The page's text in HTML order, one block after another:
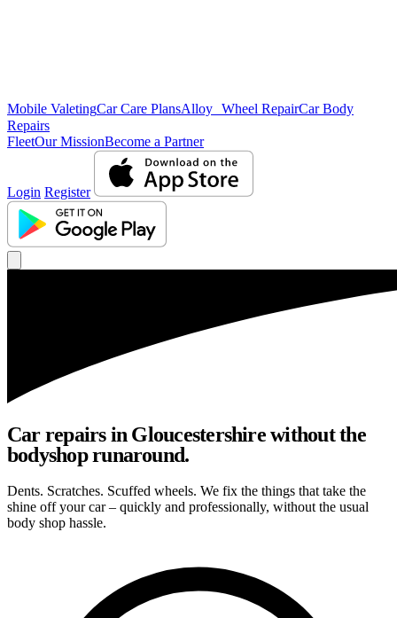
Mobile ValetingCar Care PlansAlloy Wheel RepairCar Body
Repairs
FleetOur MissionBecome a Partner
Login Register
Car repairs in Gloucestershire without the
bodyshop runaround.
Dents. Scratches. Scuffed wheels. We fix the things that take the
shine off your car – quickly and professionally, without the usual
body shop hassle.